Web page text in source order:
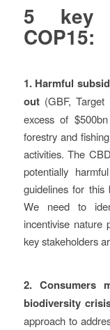
5 key
COP15:
1. Harmful
out(GBF, Target
excess of
forestry and
activities. The
potentially
guidelines for this
We need to
incentivise nature
key stakeholders
2. Consumers
biodiversity
approach to